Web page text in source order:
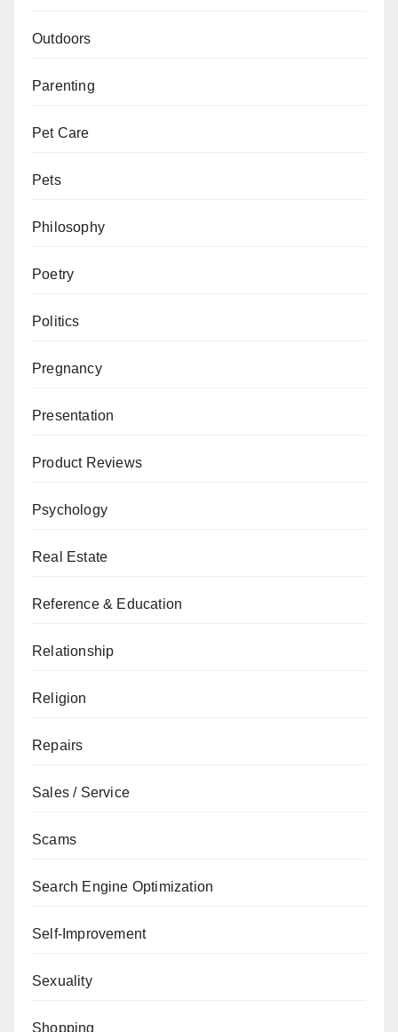
Outdoors
Parenting
Pet Care
Pets
Philosophy
Poetry
Politics
Pregnancy
Presentation
Product Reviews
Psychology
Real Estate
Reference & Education
Relationship
Religion
Repairs
Sales / Service
Scams
Search Engine Optimization
Self-Improvement
Sexuality
Shopping